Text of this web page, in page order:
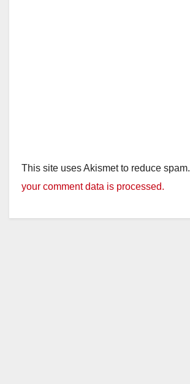
This site uses Akismet to reduce spam.
your comment data is processed.